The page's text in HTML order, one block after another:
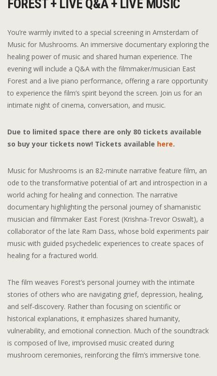
FOREST + LIVE Q&A + LIVE MUSIC
You’re warmly invited to a special screening in Amsterdam of
Music for Mushrooms. An immersive documentary exploring the
healing power of music and shared human experience. The
evening will include a Q&A with the filmmaker/musician East
Forest and a live piano performance, offering a rare opportunity
to experience the film’s spirit beyond the screen. Join us for an
intimate night of cinema, conversation, and music.
Due to limited space there are only 80 tickets available
so buy your tickets now! Tickets available here.
Music for Mushrooms is an 82-minute narrative feature film, an
ode to the transformative potential of art and introspection in a
world aching for healing and connection. The narrative
documentary highlighting the personal journey of shamanistic
musician and filmmaker East Forest (Krishna-Trevor Oswalt), a
collaborator of the late Ram Dass, whose bold experiments pair
music with guided psychedelic experiences to create spaces of
healing for a fractured world.
The film weaves Forest’s personal journey with the intimate
stories of others who are navigating grief, depression, healing,
and self-discovery. Rather than focusing on scientific or
historical explanations, it emphasizes shared humanity,
vulnerability, and emotional connection. Much of the soundtrack
is composed of live, improvised music created during
mushroom ceremonies, reinforcing the film’s immersive tone.